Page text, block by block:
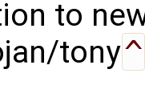
to
tony^